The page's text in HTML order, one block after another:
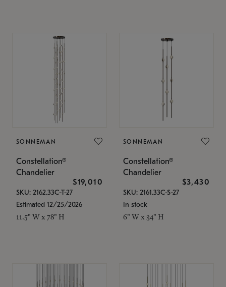
SONNEMAN
Constellation®
Chandelier
$19,010
SKU: 2162.33C-T-27
Estimated 12/25/2026
11.5" W x 78" H
SONNEMAN
Constellation®
Chandelier
$3,430
SKU: 2161.33C-S-27
In stock
6" W x 34" H